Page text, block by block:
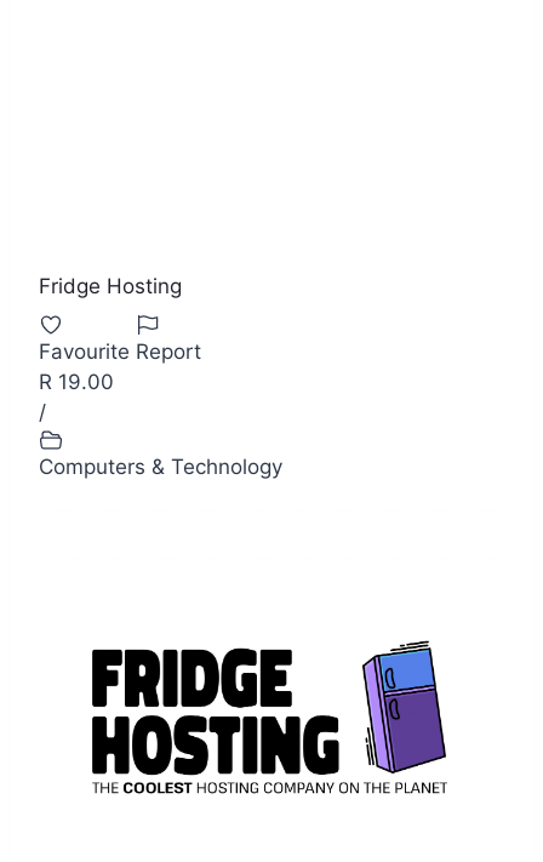
Fridge Hosting
Favourite Report
R 19.00
/
Computers & Technology